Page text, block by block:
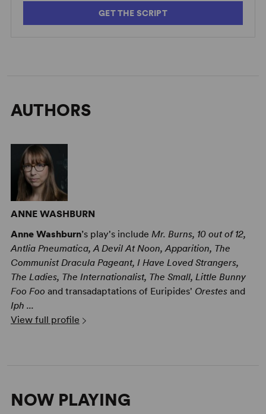
GET THE SCRIPT
AUTHORS
ANNE WASHBURN
Anne Washburn’s play's include Mr. Burns, 10 out of 12,
Antlia Pneumatica, A Devil At Noon, Apparition, The
Communist Dracula Pageant, I Have Loved Strangers,
The Ladies, The Internationalist, The Small, Little Bunny
Foo Foo and transadaptations of Euripides' Orestesand
Iph ...
View full profile
NOW PLAYING